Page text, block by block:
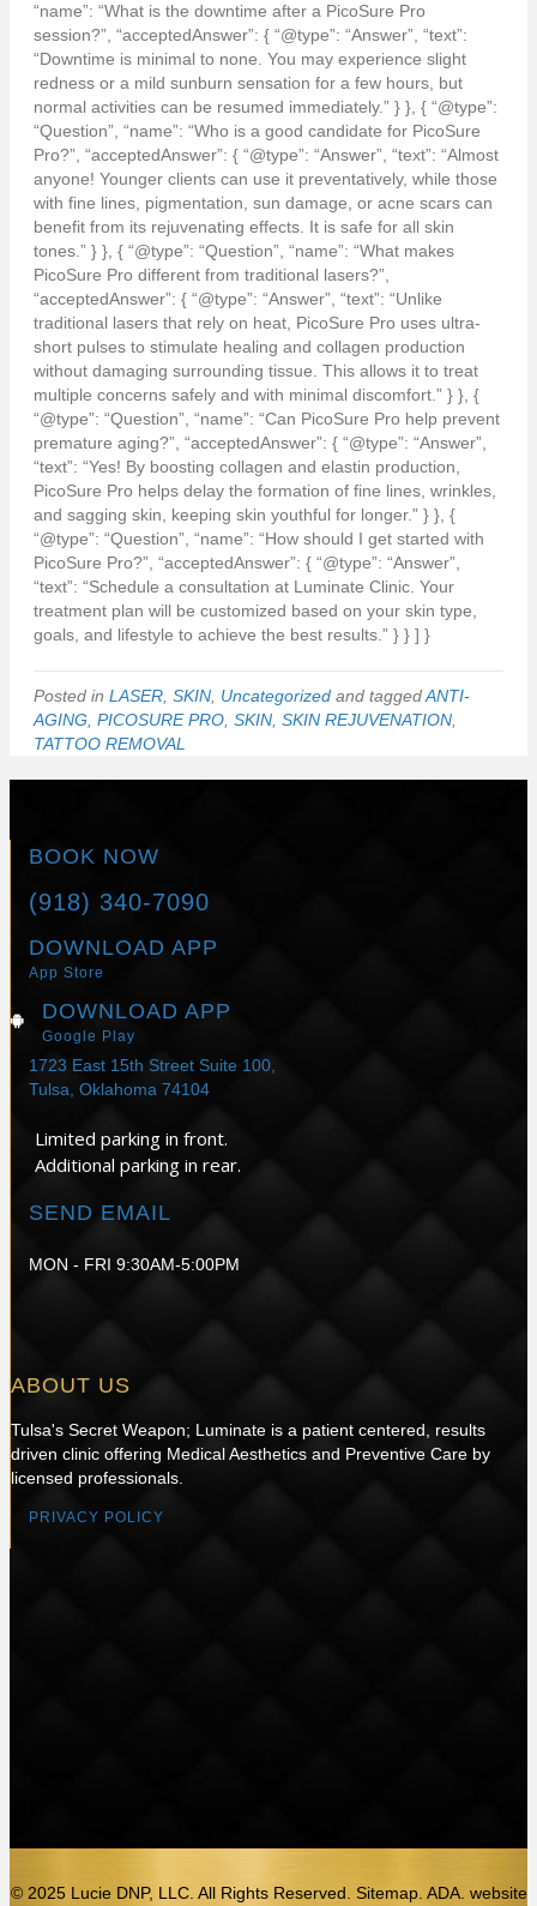
“name”: “What is the downtime after a PicoSure Pro
session?”, “acceptedAnswer”: { “@type”: “Answer”, “text”:
“Downtime is minimal to none. You may experience slight
redness or a mild sunburn sensation for a few hours, but
normal activities can be resumed immediately.” } }, { “@type”:
“Question”, “name”: “Who is a good candidate for PicoSure
Pro?”, “acceptedAnswer”: { “@type”: “Answer”, “text”: “Almost
anyone! Younger clients can use it preventatively, while those
with fine lines, pigmentation, sun damage, or acne scars can
benefit from its rejuvenating effects. It is safe for all skin
tones.” } }, { “@type”: “Question”, “name”: “What makes
PicoSure Pro different from traditional lasers?”,
“acceptedAnswer”: { “@type”: “Answer”, “text”: “Unlike
traditional lasers that rely on heat, PicoSure Pro uses ultra-
short pulses to stimulate healing and collagen production
without damaging surrounding tissue. This allows it to treat
multiple concerns safely and with minimal discomfort.” } }, {
“@type”: “Question”, “name”: “Can PicoSure Pro help prevent
premature aging?”, “acceptedAnswer”: { “@type”: “Answer”,
“text”: “Yes! By boosting collagen and elastin production,
PicoSure Pro helps delay the formation of fine lines, wrinkles,
and sagging skin, keeping skin youthful for longer.” } }, {
“@type”: “Question”, “name”: “How should I get started with
PicoSure Pro?”, “acceptedAnswer”: { “@type”: “Answer”,
“text”: “Schedule a consultation at Luminate Clinic. Your
treatment plan will be customized based on your skin type,
goals, and lifestyle to achieve the best results.” } } ] }
Posted in LASER, SKIN, Uncategorized and taggedANTI-
AGING, PICOSURE PRO, SKIN, SKIN REJUVENATION,
TATTOO REMOVAL
BOOK NOW
(918) 340-7090
DOWNLOAD APP
App Store
DOWNLOAD APP
Google Play
1723 East 15th Street Suite 100,
Tulsa, Oklahoma 74104
Limited parking in front.
Additional parking in rear.
SEND EMAIL
MON - FRI 9:30AM-5:00PM
ABOUT US
Tulsa's Secret Weapon; Luminate is a patient centered, results
driven clinic offering Medical Aesthetics and Preventive Care by
licensed professionals.
PRIVACY POLICY
© 2025 Lucie DNP, LLC. All Rights Reserved. Sitemap. ADA. website